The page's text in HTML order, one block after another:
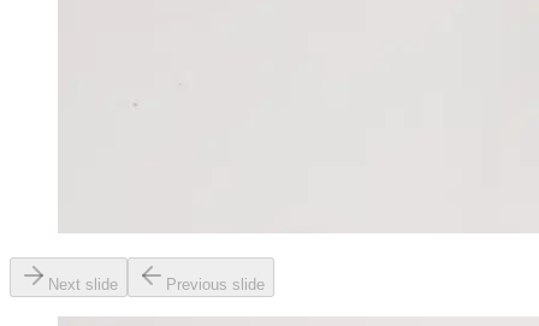
Next slide Previous slide